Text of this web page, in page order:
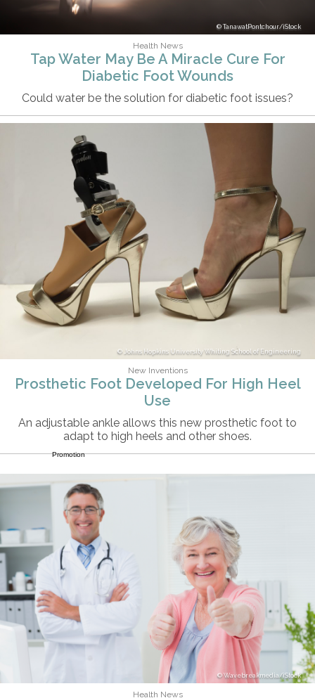
TanawatPontchour/iStock
Health News
Tap Water May Be A Miracle Cure For
Diabetic Foot Wounds
Could water be the solution for diabetic foot issues?
Johns Hopkins University Whiting School of Engineering
New Inventions
Prosthetic Foot Developed For High Heel
Use
An adjustable ankle allows this new prosthetic foot to
adapt to high heels and other shoes.
Promotion
Wavebreakmedia/iStock
Health News